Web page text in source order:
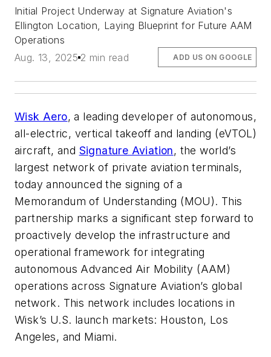
Initial Project Underway at Signature Aviation's
Ellington Location, Laying Blueprint for Future AAM
Operations
Aug. 13, 2025 2 min read ADD US ON GOOGLE
Wisk Aero, a leading developer of autonomous,
all-electric, vertical takeoff and landing (eVTOL)
aircraft, and Signature Aviation, the world’s
largest network of private aviation terminals,
today announced the signing of a
Memorandum of Understanding (MOU). This
partnership marks a significant step forward to
proactively develop the infrastructure and
operational framework for integrating
autonomous Advanced Air Mobility (AAM)
operations across Signature Aviation’s global
network. This network includes locations in
Wisk’s U.S. launch markets: Houston, Los
Angeles, and Miami.